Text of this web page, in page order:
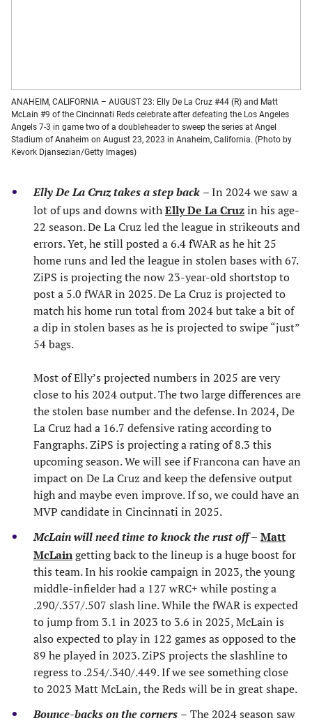
ANAHEIM, CALIFORNIA – AUGUST 23: Elly De La Cruz #44 (R) and Matt
McLain #9 of the Cincinnati Reds celebrate after defeating the Los Angeles
Angels 7-3 in game two of a doubleheader to sweep the series at Angel
Stadium of Anaheim on August 23, 2023 in Anaheim, California. (Photo by
Kevork Djansezian/Getty Images)
Elly De La Cruz takes a step back –In 2024 we saw a
lot of ups and downs withElly De La Cruzin his age-
22 season. De La Cruz led the league in strikeouts and
errors. Yet, he still posted a 6.4 fWAR as he hit 25
home runs and led the league in stolen bases with 67.
ZiPS is projecting the now 23-year-old shortstop to
post a 5.0 fWAR in 2025. De La Cruz is projected to
match his home run total from 2024 but take a bit of
a dip in stolen bases as he is projected to swipe “just”
54 bags.
Most of Elly’s projected numbers in 2025 are very
close to his 2024 output. The two large differences are
the stolen base number and the defense. In 2024, De
La Cruz had a 16.7 defensive rating according to
Fangraphs. ZiPS is projecting a rating of 8.3 this
upcoming season. We will see if Francona can have an
impact on De La Cruz and keep the defensive output
high and maybe even improve. If so, we could have an
MVP candidate in Cincinnati in 2025.
McLain will need time to knock the rust off– Matt
McLaingetting back to the lineup is a huge boost for
this team. In his rookie campaign in 2023, the young
middle-infielder had a 127 wRC+ while posting a
.290/.357/.507 slash line. While the fWAR is expected
to jump from 3.1 in 2023 to 3.6 in 2025, McLain is
also expected to play in 122 games as opposed to the
89 he played in 2023. ZiPS projects the slashline to
regress to .254/.340/.449. If we see something close
to 2023 Matt McLain, the Reds will be in great shape.
Bounce-backs on the corners – The 2024 season saw